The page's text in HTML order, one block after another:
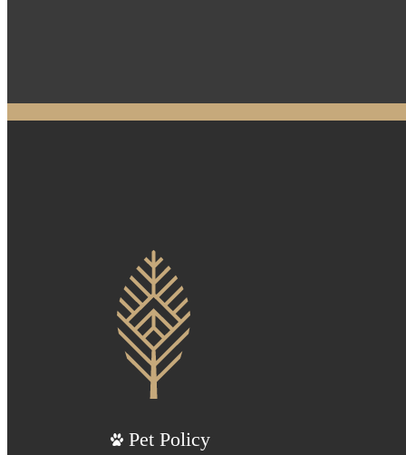
Pet Policy